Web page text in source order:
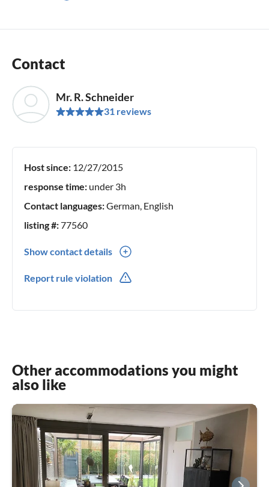
Contact
Mr. R. Schneider
31 reviews
Host since: 12/27/2015
response time: under 3h
Contact languages:German, English
listing #:77560
Show contact details
Report rule violation
Other accommodations you might
also like